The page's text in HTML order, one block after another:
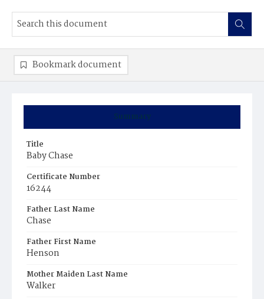
Summary
Title
Baby Chase
Certificate Number
16244
Father Last Name
Chase
Father First Name
Henson
Mother Maiden Last Name
Walker
Bookmark document